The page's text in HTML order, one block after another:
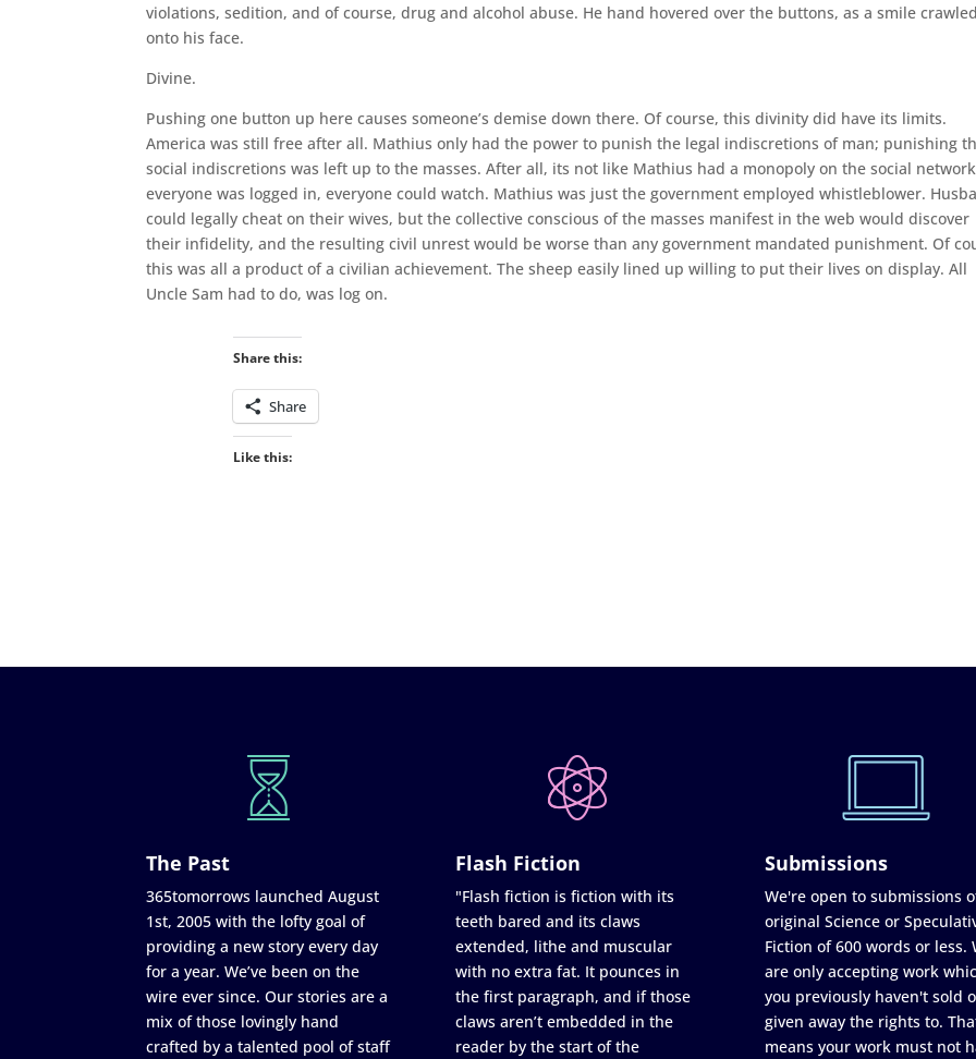
violations, sedition, and of course, drug and alcohol abuse. He hand hovered over the buttons, as a smile crawled
onto his face.
Divine.
Pushing one button up here causes someone’s demise down there. Of course, this divinity did have its limits.
America was still free after all. Mathius only had the power to punish the legal indiscretions of man; punishing
social indiscretions was left up to the masses. After all, its not like Mathius had a monopoly on the social
everyone was logged in, everyone could watch. Mathius was just the government employed whistleblower.
could legally cheat on their wives, but the collective conscious of the masses manifest in the web would discover
their infidelity, and the resulting civil unrest would be worse than any government mandated punishment. Of
this was all a product of a civilian achievement. The sheep easily lined up willing to put their lives on display. All
Uncle Sam had to do, was log on.
Share this:
Share
Like this:
The Past
365tomorrows launched August
1st, 2005 with the lofty goal of
providing a new story every day
for a year. We’ve been on the
wire ever since. Our stories are a
mix of those lovingly hand
crafted by a talented pool of staff
Flash Fiction
"Flash fiction is fiction with its
teeth bared and its claws
extended, lithe and muscular
with no extra fat. It pounces in
the first paragraph, and if those
claws aren’t embedded in the
reader by the start of the
Submissions
We're open to submissions
original Science or
Fiction of 600 words or less.
are only accepting work
you previously haven't sold
given away the rights to.
means your work must not